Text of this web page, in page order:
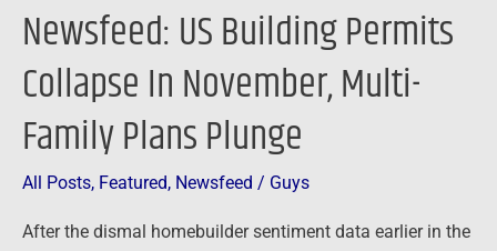
Newsfeed: US Building Permits
Collapse In November, Multi-
Family Plans Plunge
All Posts, Featured, Newsfeed / Guys
After the dismal homebuilder sentiment data earlier in the